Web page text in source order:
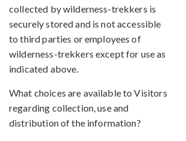
collected by wilderness-trekkers is
securely stored and is not accessible
to third parties or employees of
wilderness-trekkers except for use as
indicated above.
What choices are available to Visitors
regarding collection, use and
distribution of the information?